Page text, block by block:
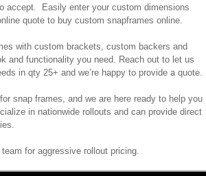
accept. Easily enter your custom dimensions
quote to buy custom snapframes online.
with custom brackets, custom backers and
and functionality you need. Reach out to let us
in qty 25+ and we’re happy to provide a quote.
snap frames, and we are here ready to help you
in nationwide rollouts and can provide direct
for aggressive rollout pricing.